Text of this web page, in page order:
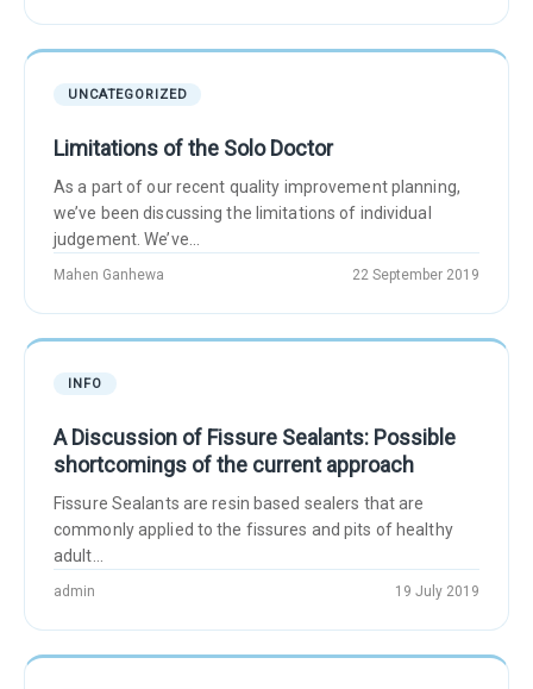
UNCATEGORIZED
Limitations of the Solo Doctor
As a part of our recent quality improvement planning,
we’ve been discussing the limitations of individual
judgement. We’ve...
Mahen Ganhewa 22 September 2019
INFO
A Discussion of Fissure Sealants: Possible
shortcomings of the current approach
Fissure Sealants are resin based sealers that are
commonly applied to the fissures and pits of healthy
adult...
admin 19 July 2019